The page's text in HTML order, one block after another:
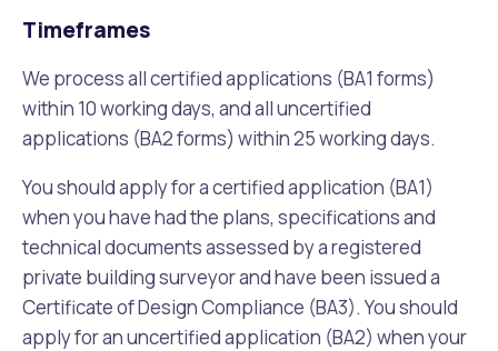
Timeframes
We process all certified applications (BA1 forms)
within 10 working days, and all uncertified
applications (BA2 forms) within 25 working days.
You should apply for a certified application (BA1)
when you have had the plans, specifications and
technical documents assessed by a registered
private building surveyor and have been issued a
Certificate of Design Compliance (BA3). You should
apply for an uncertified application (BA2) when your